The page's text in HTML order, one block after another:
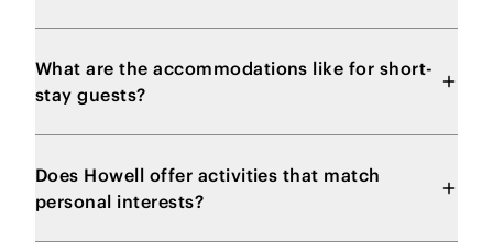
What are the accommodations like for short-
stay guests?
Does Howell offer activities that match
personal interests?